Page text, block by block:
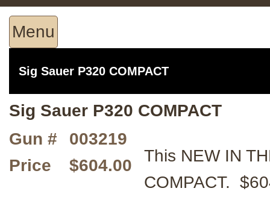
Menu
Sig Sauer P320 COMPACT
Sig Sauer P320 COMPACT
Gun #
003219
Price
$604.00
This NEW IN
COMPACT.